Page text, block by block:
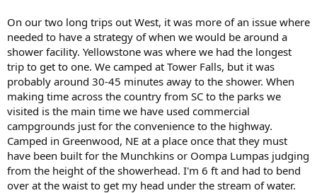
On our two long trips out West, it was more of an issue where
needed to have a strategy of when we would be around a
shower facility. Yellowstone was where we had the longest
trip to get to one. We camped at Tower Falls, but it was
probably around 30-45 minutes away to the shower. When
making time across the country from SC to the parks we
visited is the main time we have used commercial
campgrounds just for the convenience to the highway.
Camped in Greenwood, NE at a place once that they must
have been built for the Munchkins or Oompa Lumpas judging
from the height of the showerhead. I'm 6 ft and had to bend
over at the waist to get my head under the stream of water.